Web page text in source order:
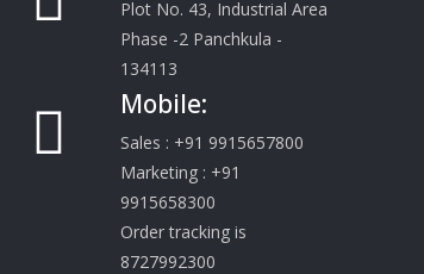
Plot No. 43, Industrial Area
Phase -2 Panchkula -
134113
Mobile:
Sales : +91 9915657800
Marketing : +91
9915658300
Order tracking is
8727992300